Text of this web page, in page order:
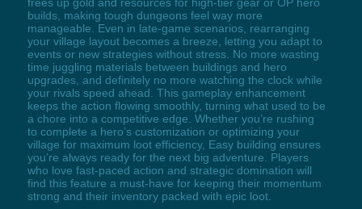
builds, making tough dungeons feel way more
manageable. Even in late-game scenarios, rearranging
your village layout becomes a breeze, letting you adapt to
events or new strategies without stress. No more wasting
time juggling materials between buildings and hero
upgrades, and definitely no more watching the clock while
your rivals speed ahead. This gameplay enhancement
keeps the action flowing smoothly, turning what used to be
a chore into a competitive edge. Whether you’re rushing
to complete a hero’s customization or optimizing your
village for maximum loot efficiency, Easy building ensures
you’re always ready for the next big adventure. Players
who love fast-paced action and strategic domination will
find this feature a must-have for keeping their momentum
strong and their inventory packed with epic loot.